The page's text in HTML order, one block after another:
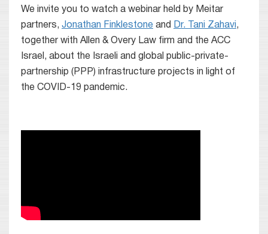
We invite you to watch a webinar held by Meitar
partners, Jonathan Finklestone and Dr. Tani Zahavi ,
together with Allen & Overy Law firm and the ACC
Israel, about the Israeli and global public-private-
partnership (PPP) infrastructure projects in light of
the COVID-19 pandemic.